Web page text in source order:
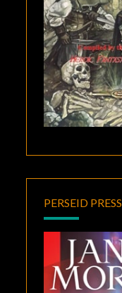
PERSEID PRESS